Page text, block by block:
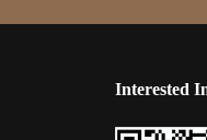
Interested